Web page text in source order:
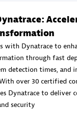
Services Endorsed
with Dynatrace to
through fast
detection times, and
over 30 certified
Dynatrace to deliver
security